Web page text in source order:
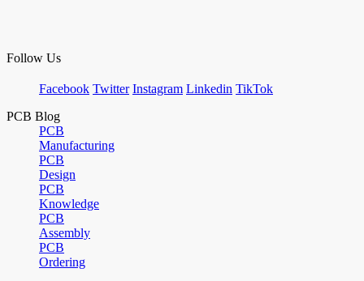
Follow Us
Facebook Twitter Instagram Linkedin TikTok
PCB Blog
PCB
Manufacturing
PCB
Design
PCB
Knowledge
PCB
Assembly
PCB
Ordering